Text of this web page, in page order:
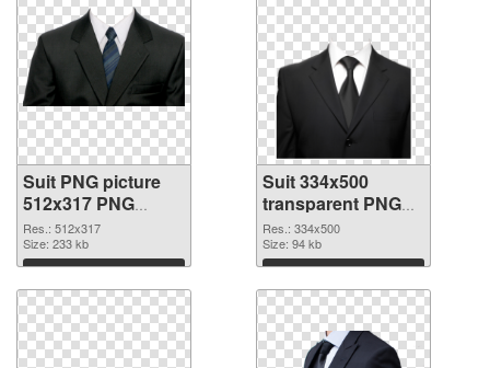
Suit PNG picture
512x317 PNG
cutout
Res.: 512x317
Size: 233 kb
Download
Suit 334x500
transparent PNG
graphic
Res.: 334x500
Size: 94 kb
Download